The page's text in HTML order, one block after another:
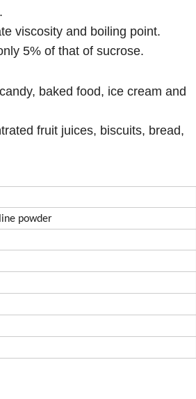
viscosity and boiling point.
5% of that of sucrose.
baked food, ice cream and
fruit juices, biscuits, bread,
powder